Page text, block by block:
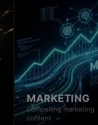
MARKETING
Compelling marketing
content